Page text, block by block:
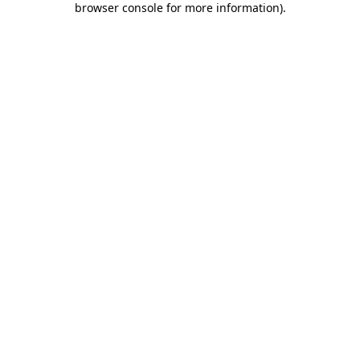
browser console for more information).